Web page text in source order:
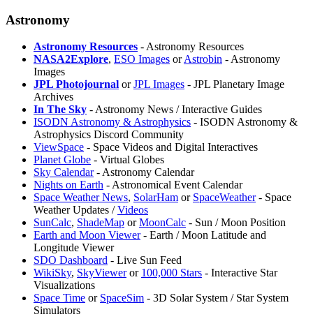
Astronomy
Astronomy Resources - Astronomy Resources
NASA2Explore, ESO Images orAstrobin - Astronomy
Images
JPL Photojournal orJPL Images - JPL Planetary Image
Archives
In The Sky - Astronomy News / Interactive Guides
ISODN Astronomy & Astrophysics - ISODN Astronomy &
Astrophysics Discord Community
ViewSpace - Space Videos and Digital Interactives
Planet Globe - Virtual Globes
Sky Calendar- Astronomy Calendar
Nights on Earth - Astronomical Event Calendar
Space Weather News, SolarHam or SpaceWeather- Space
Weather Updates /Videos
SunCalc, ShadeMap orMoonCalc - Sun / Moon Position
Earth and Moon Viewer- Earth / Moon Latitude and
Longitude Viewer
SDO Dashboard - Live Sun Feed
⁠WikiSky, SkyVieweror 100,000 Stars - Interactive Star
Visualizations
⁠Space Time or ⁠SpaceSim - 3D Solar System / Star System
Simulators